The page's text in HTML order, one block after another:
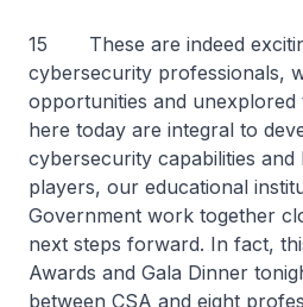
15 These are indeed
cybersecurity professionals,
opportunities and
here today are integral to
cybersecurity capabilities
players, our educational
Government work together
next steps forward. In fact,
Awards and Gala Dinner
between CSA and eight